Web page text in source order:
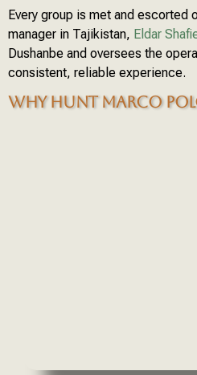
Every group is met and escorted
manager in Tajikistan, Eldar
Dushanbe and oversees the
consistent, reliable experience.
WHY HUNT MARCO